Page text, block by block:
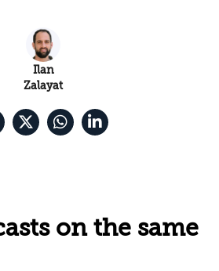
Ilan
Zalayat
on the same